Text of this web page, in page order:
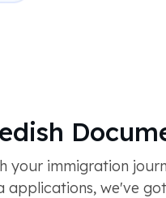
immigration
applications, we've